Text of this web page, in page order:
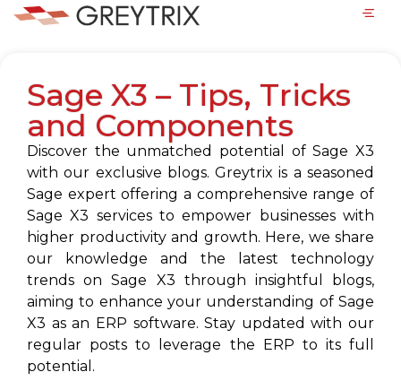
Sage X3 – Tips, Tricks
and Components
Discover the unmatched potential of Sage X3
with our exclusive blogs. Greytrix is a seasoned
Sage expert offering a comprehensive range of
Sage X3 services to empower businesses with
higher productivity and growth. Here, we share
our knowledge and the latest technology
trends on Sage X3 through insightful blogs,
aiming to enhance your understanding of Sage
X3 as an ERP software. Stay updated with our
regular posts to leverage the ERP to its full
potential.